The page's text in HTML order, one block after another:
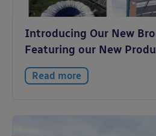
Introducing Our New
Featuring our New
Read more